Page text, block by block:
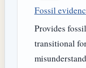
Fossil
Provides
transitional